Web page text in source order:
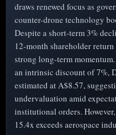
draws renewed focus as
counter-drone technology
Despite a short-term 3%
12-month shareholder
strong long-term
an intrinsic discount of 7%,
estimated at A$8.57,
undervaluation amid
institutional orders.
15.4x exceeds aerospace